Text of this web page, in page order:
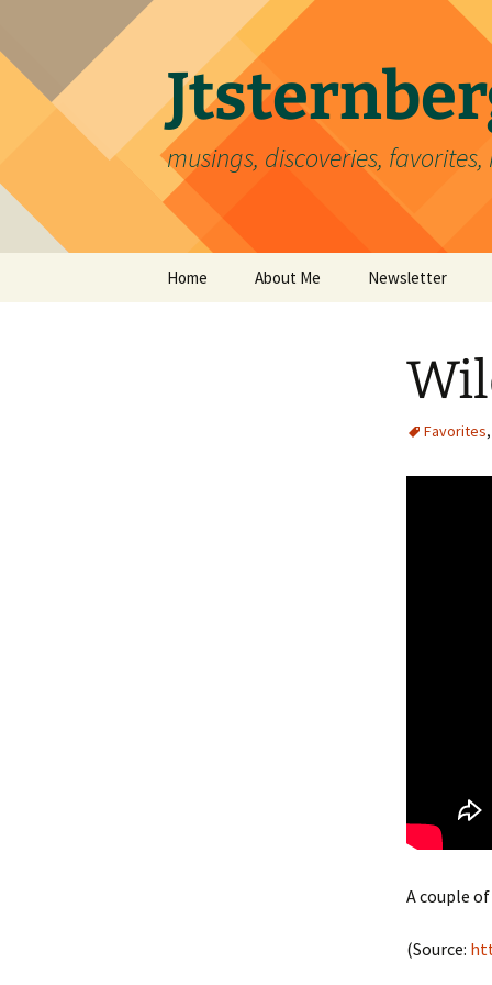
content
musings, discoveries,
Home About Me Newsletter
Favorites,
A couple
(Source: